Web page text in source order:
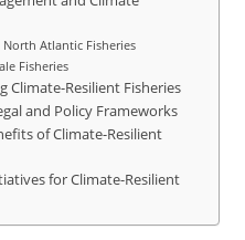
Atlantic Fisheries
Fisheries
Climate-Resilient Fisheries
and Policy Frameworks
of Climate-Resilient
for Climate-Resilient